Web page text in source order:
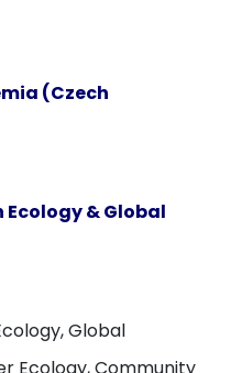
(Czech
Ecology & Global
Global